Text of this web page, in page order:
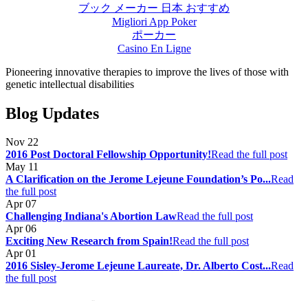
ブック メーカー 日本 おすすめ
Migliori App Poker
ポーカー
Casino En Ligne
Pioneering innovative therapies to improve the lives of those with
genetic intellectual disabilities
Blog Updates
Nov 22
2016 Post Doctoral Fellowship Opportunity!Read the full post
May 11
A Clarification on the Jerome Lejeune Foundation’s Po...Read
the full post
Apr07
Challenging Indiana's Abortion LawRead the full post
Apr06
Exciting New Research from Spain!Read the full post
Apr01
2016 Sisley-Jerome Lejeune Laureate, Dr. Alberto Cost...Read
the full post